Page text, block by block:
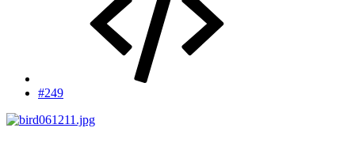
#249